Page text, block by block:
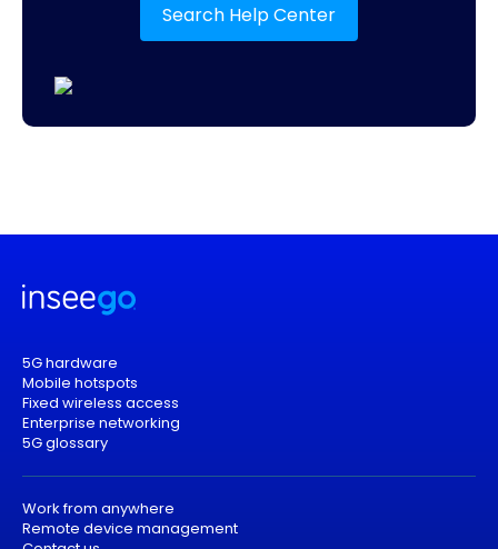
Search Help Center
5G hardware
Mobile hotspots
Fixed wireless access
Enterprise networking
5G glossary
Work from anywhere
Remote device management